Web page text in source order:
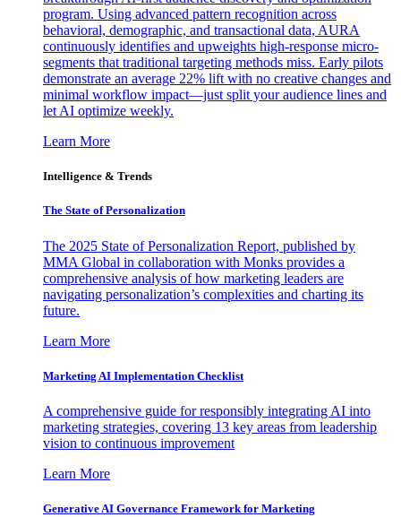
program. Using advanced pattern recognition across
behavioral, demographic, and transactional data, AURA
continuously identifies and upweights high-response micro-
segments that traditional targeting methods miss. Early pilots
demonstrate an average 22% lift with no creative changes and
minimal workflow impact—just split your audience lines and
let AI optimize weekly.
Learn More
Intelligence & Trends
The State of Personalization
The 2025 State of Personalization Report, published by
MMA Global in collaboration with Monks provides a
comprehensive analysis of how marketing leaders are
navigating personalization’s complexities and charting its
future.
Learn More
Marketing AI Implementation Checklist
A comprehensive guide for responsibly integrating AI into
marketing strategies, covering 13 key areas from leadership
vision to continuous improvement
Learn More
Generative AI Governance Framework for Marketing